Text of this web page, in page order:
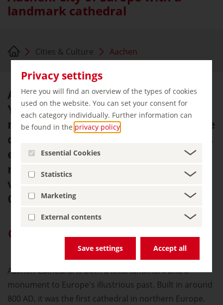
Privacy settings
Here you will find an overview of the types of cookies
used on the website. You can set your consent for
each category individually. Further information can
be found in the privacy policy
Essential Cookies
Statistics
Marketing
External contents
Save settings Accept all
landmark cathedral
Cities & Culture Aachen
Aachen lives and breathes Europe.
You could say it's Europe in
miniature: situated squarely in the
centre of a tri-border region, it has
encapsulated the continent's
roots, values and ideals in a
variety of ways since the days of
Charlemagne.
Aachen Cathedral is both a local landmark and a
monument to Europe's illustrious past. Built in around
800 AD, it was the first cathedral in northern Europe.